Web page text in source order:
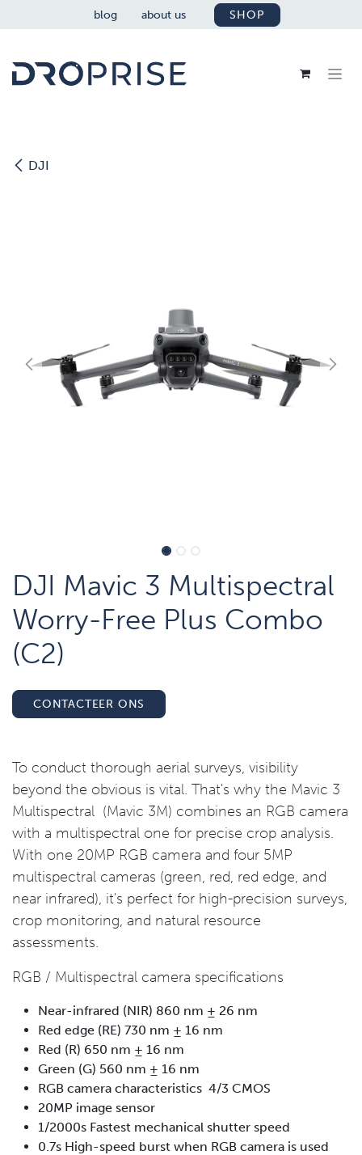
SKIP TO CONTENTblog about us SHOP
DJI
DJI Mavic 3 Multispectral
Worry-Free Plus Combo
(C2)
CONTACTEER ONS
To conduct thorough aerial surveys, visibility
beyond the obvious is vital. That's why the Mavic 3
Multispectral (Mavic 3M) combines an RGB camera
with a multispectral one for precise crop analysis.
With one 20MP RGB camera and four 5MP
multispectral cameras (green, red, red edge, and
near infrared), it's perfect for high-precision surveys,
crop monitoring, and natural resource
assessments.
RGB / Multispectral camera specifications
Near-infrared (NIR) 860 nm ± 26 nm
Red edge (RE) 730 nm ± 16 nm
Red (R) 650 nm ± 16 nm
Green (G) 560 nm ± 16 nm
RGB camera characteristics 4/3 CMOS
20MP image sensor
1/2000s Fastest mechanical shutter speed
0.7s High-speed burst when RGB camera is used